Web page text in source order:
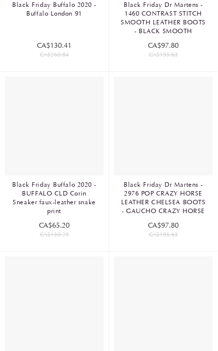
Black Friday Buffalo 2020 -
Buffalo London 91
CA$130.41
CA$260.84
Black Friday Dr Martens -
1460 CONTRAST STITCH
SMOOTH LEATHER BOOTS
- BLACK SMOOTH
CA$97.80
CA$195.63
Black Friday Buffalo 2020 -
BUFFALO CLD Corin
Sneaker faux-leather snake
print
CA$65.20
CA$130.29
Black Friday Dr Martens -
2976 POP CRAZY HORSE
LEATHER CHELSEA BOOTS
- GAUCHO CRAZY HORSE
CA$97.80
CA$195.63